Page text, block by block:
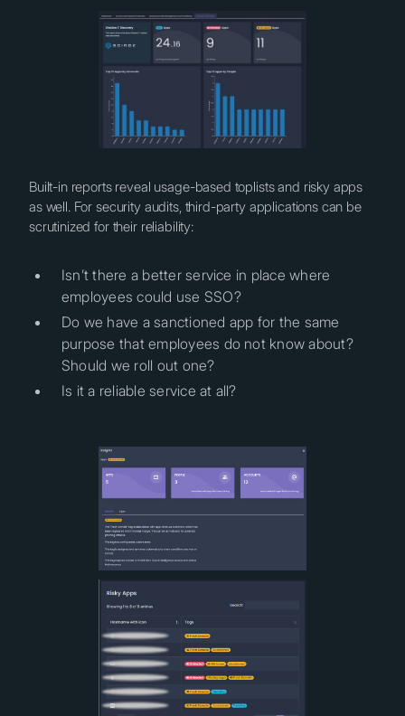
Built-in reports reveal usage-based toplists and risky apps
as well. For security audits, third-party applications can be
scrutinized for their reliability:
Isn’t there a better service in place where
employees could use SSO?
Do we have a sanctioned app for the same
purpose that employees do not know about?
Should we roll out one?
Is it a reliable service at all?